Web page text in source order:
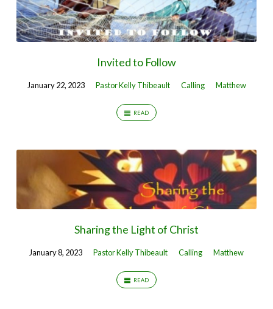
Invited to Follow
January 22, 2023 Pastor Kelly Thibeault Calling Matthew
READ
Sharing the Light of Christ
January 8, 2023 Pastor Kelly Thibeault Calling Matthew
READ